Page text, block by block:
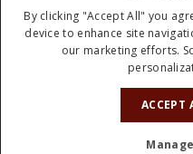
By clicking "Accept All" you
device to enhance site
our marketing efforts.
ACCEPT